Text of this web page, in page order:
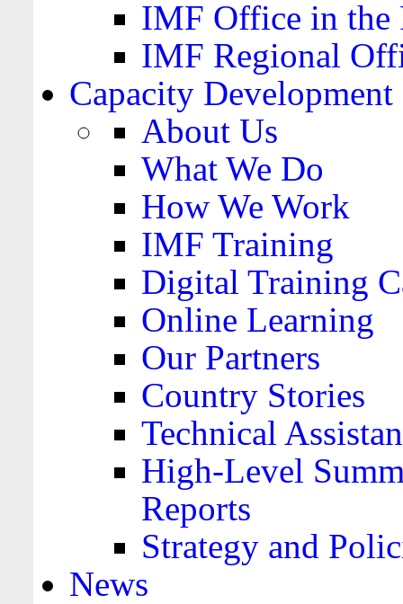
IMF Office in the
IMF Regional
Capacity Development
About Us
What We Do
How We Work
IMF Training
Digital Training
Online Learning
Our Partners
Country Stories
Technical
High-Level
Reports
Strategy and
News